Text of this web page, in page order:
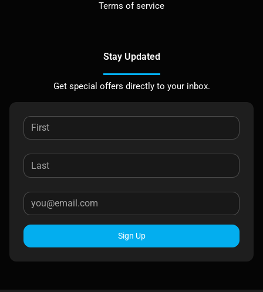
Terms of service
Stay Updated
Get special offers directly to your inbox.
Sign Up